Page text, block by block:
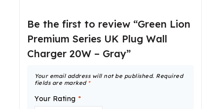
Be the first to review “Green Lion
Premium Series UK Plug Wall
Charger 20W – Gray”
Your email address will not be published. Required
fields are marked *
Your Rating *